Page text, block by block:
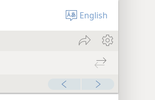
English